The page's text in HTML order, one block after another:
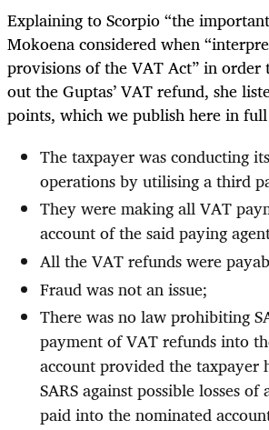
Explaining to Scorpio “the
Mokoena considered when
provisions of the VAT Act” in
out the Guptas’ VAT refund, she
points, which we publish here in
The taxpayer was conducting
operations by utilising a third
They were making all VAT
account of the said paying
All the VAT refunds were
Fraud was not an issue;
There was no law prohibiting
payment of VAT refunds into
account provided the taxpayer
SARS against possible losses
paid into the nominated